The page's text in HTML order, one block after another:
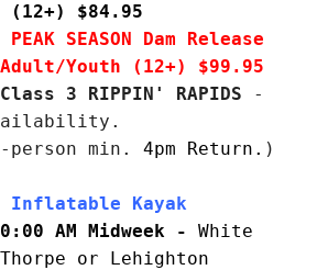
(12+) $84.95
SEASON Dam Release
- Adult/Youth (12+) $99.95
Class 3 RIPPIN' RAPIDS -
2-person min.
4pm Return. )
AM Midweek - White
or Lehighton